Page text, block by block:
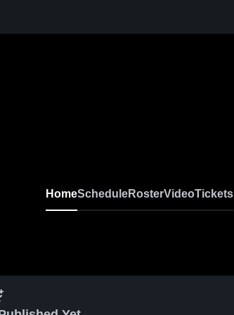
HomeScheduleRosterVideoTickets